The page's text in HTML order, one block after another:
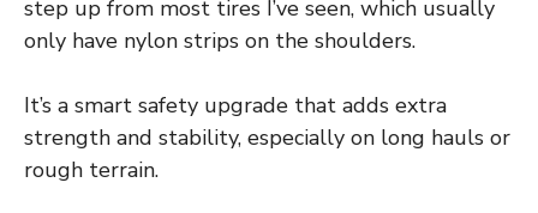
step up from most tires I’ve seen, which usually
only have nylon strips on the shoulders.
It’s a smart safety upgrade that adds extra
strength and stability, especially on long hauls or
rough terrain.